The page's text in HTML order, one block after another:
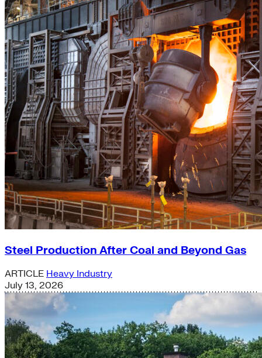
Steel Production After Coal and Beyond Gas
ARTICLE Heavy Industry
July 13, 2026